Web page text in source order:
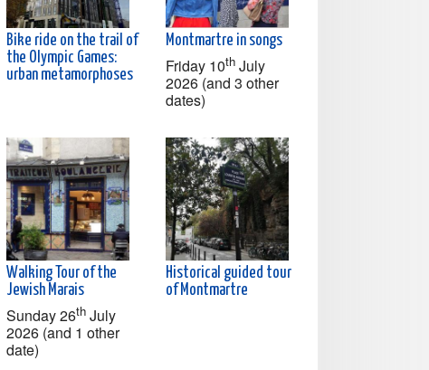
Bike ride on the trail of
the Olympic Games:
urban metamorphoses
Montmartre in songs
Friday 10th July
2026 (and 3 other
dates)
Walking Tour of the
Jewish Marais
Sunday 26th July
2026 (and 1 other
date)
Historical guided tour
of Montmartre